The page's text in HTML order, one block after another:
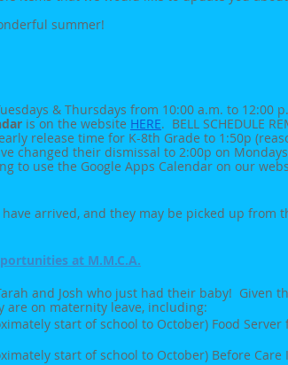
summer!
& Thursdays from 10:00 a.m. to 12:00
is on the website HERE.  BELL SCHEDULE
release time for K-8th Grade to 1:50p
changed their dismissal to 2:00p on
to use the Google Apps Calendar on our
have arrived, and they may be picked up from
at M.M.C.A.
and Josh who just had their baby!  Given
on maternity leave, including:
start of school to October) Food
start of school to October) Before